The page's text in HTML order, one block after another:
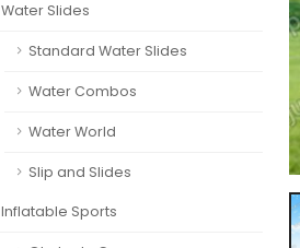
Water Slides
Standard Water Slides
Water Combos
Water World
Slip and Slides
Inflatable Sports